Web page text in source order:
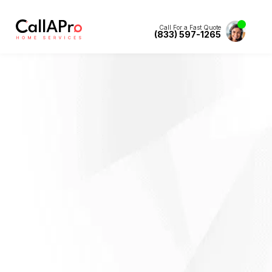
Call For a Fast Quote
(833) 597-1265